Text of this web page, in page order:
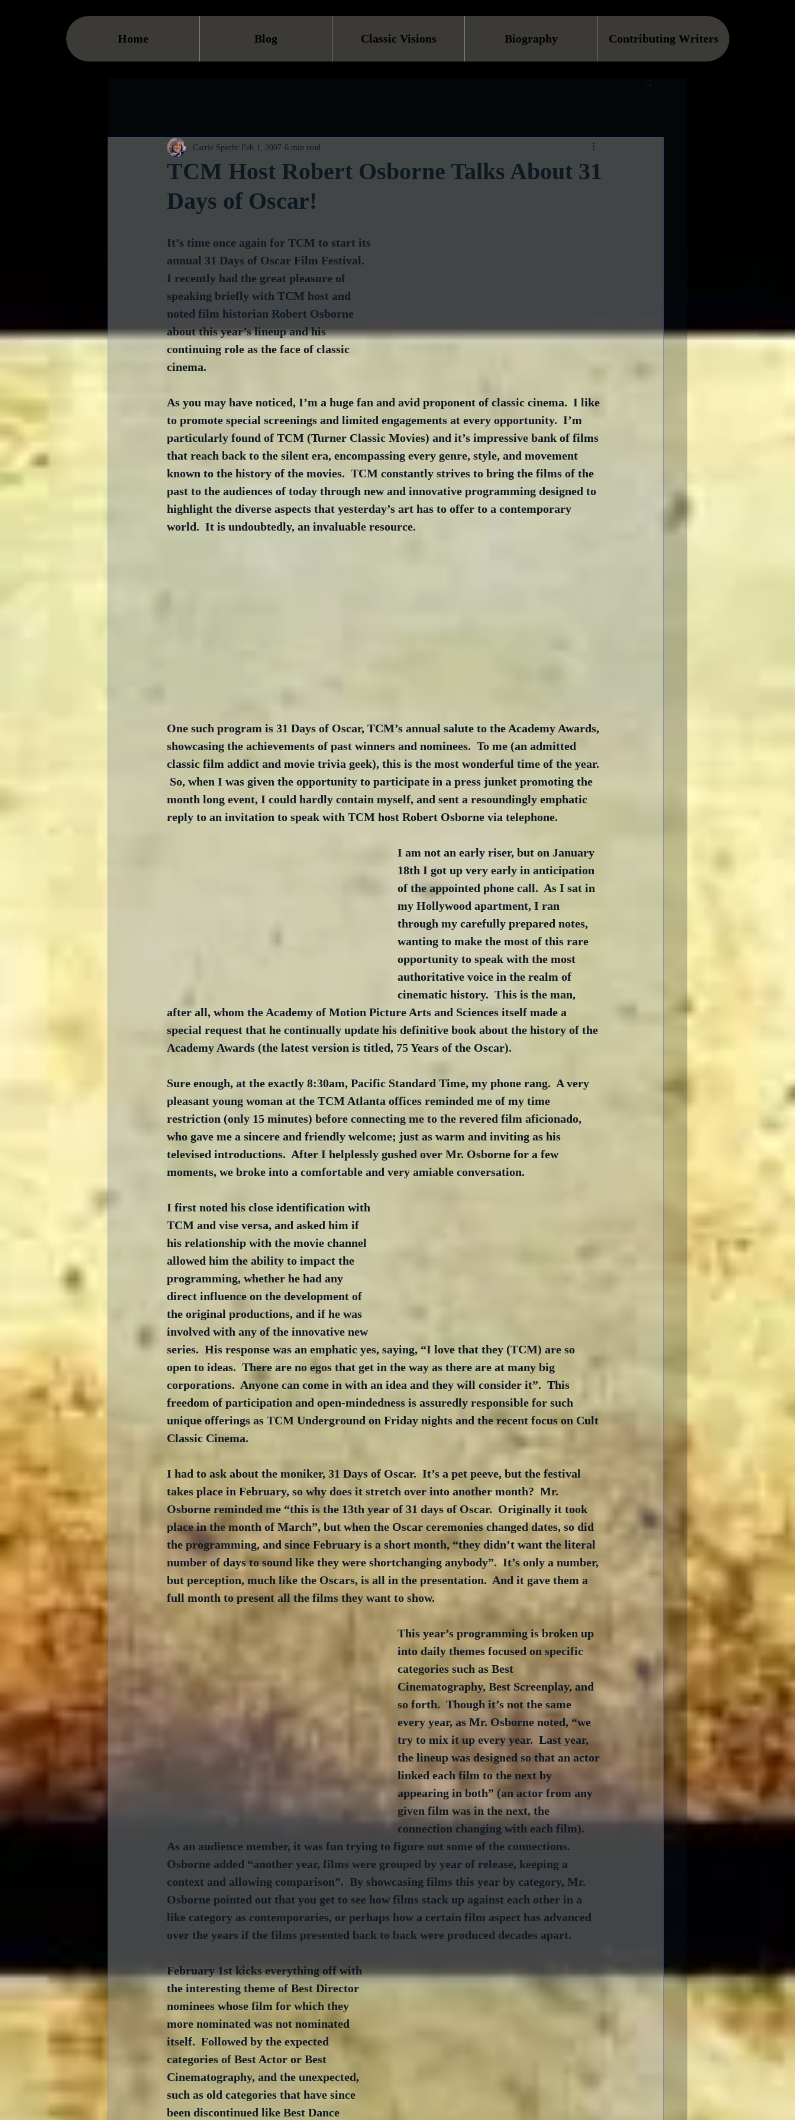
Home Blog Classic Visions Biography Contributing Writers
TCM Host Robert Osborne Talks About 31
Days of Oscar!
Carrie Specht Feb 1, 2007 6 min read
It’s time once again for TCM to start its
annual 31 Days of Oscar Film Festival.
I recently had the great pleasure of
speaking briefly with TCM host and
noted film historian Robert Osborne
about this year’s lineup and his
continuing role as the face of classic
cinema.
As you may have noticed, I’m a huge fan and avid proponent of classic cinema.  I like
to promote special screenings and limited engagements at every opportunity.  I’m
particularly found of TCM (Turner Classic Movies) and it’s impressive bank of films
that reach back to the silent era, encompassing every genre, style, and movement
known to the history of the movies.  TCM constantly strives to bring the films of the
past to the audiences of today through new and innovative programming designed to
highlight the diverse aspects that yesterday’s art has to offer to a contemporary
world.  It is undoubtedly, an invaluable resource.
One such program is 31 Days of Oscar, TCM’s annual salute to the Academy Awards,
showcasing the achievements of past winners and nominees.  To me (an admitted
classic film addict and movie trivia geek), this is the most wonderful time of the year.
So, when I was given the opportunity to participate in a press junket promoting the
month long event, I could hardly contain myself, and sent a resoundingly emphatic
reply to an invitation to speak with TCM host Robert Osborne via telephone.
I am not an early riser, but on January
18th I got up very early in anticipation
of the appointed phone call.  As I sat in
my Hollywood apartment, I ran
through my carefully prepared notes,
wanting to make the most of this rare
opportunity to speak with the most
authoritative voice in the realm of
cinematic history.  This is the man,
after all, whom the Academy of Motion Picture Arts and Sciences itself made a
special request that he continually update his definitive book about the history of the
Academy Awards (the latest version is titled, 75 Years of the Oscar).
Sure enough, at the exactly 8:30am, Pacific Standard Time, my phone rang.  A very
pleasant young woman at the TCM Atlanta offices reminded me of my time
restriction (only 15 minutes) before connecting me to the revered film aficionado,
who gave me a sincere and friendly welcome; just as warm and inviting as his
televised introductions.  After I helplessly gushed over Mr. Osborne for a few
moments, we broke into a comfortable and very amiable conversation.
I first noted his close identification with
TCM and vise versa, and asked him if
his relationship with the movie channel
allowed him the ability to impact the
programming, whether he had any
direct influence on the development of
the original productions, and if he was
involved with any of the innovative new
series.  His response was an emphatic yes, saying, “I love that they (TCM) are so
open to ideas.  There are no egos that get in the way as there are at many big
corporations.  Anyone can come in with an idea and they will consider it”.  This
freedom of participation and open-mindedness is assuredly responsible for such
unique offerings as TCM Underground on Friday nights and the recent focus on Cult
Classic Cinema.
I had to ask about the moniker, 31 Days of Oscar.  It’s a pet peeve, but the festival
takes place in February, so why does it stretch over into another month?  Mr.
Osborne reminded me “this is the 13th year of 31 days of Oscar.  Originally it took
place in the month of March”, but when the Oscar ceremonies changed dates, so did
the programming, and since February is a short month, “they didn’t want the literal
number of days to sound like they were shortchanging anybody”.  It’s only a number,
but perception, much like the Oscars, is all in the presentation.  And it gave them a
full month to present all the films they want to show.
This year’s programming is broken up
into daily themes focused on specific
categories such as Best
Cinematography, Best Screenplay, and
so forth.  Though it’s not the same
every year, as Mr. Osborne noted, “we
try to mix it up every year.  Last year,
the lineup was designed so that an actor
linked each film to the next by
appearing in both” (an actor from any
given film was in the next, the
connection changing with each film).
As an audience member, it was fun trying to figure out some of the connections.
Osborne added “another year, films were grouped by year of release, keeping a
context and allowing comparison”.  By showcasing films this year by category, Mr.
Osborne pointed out that you get to see how films stack up against each other in a
like category as contemporaries, or perhaps how a certain film aspect has advanced
over the years if the films presented back to back were produced decades apart.
February 1st kicks everything off with
the interesting theme of Best Director
nominees whose film for which they
more nominated was not nominated
itself.  Followed by the expected
categories of Best Actor or Best
Cinematography, and the unexpected,
such as old categories that have since
been discontinued like Best Dance